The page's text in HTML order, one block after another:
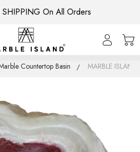
SHIPPING On All Orders
Countertop Basin MARBLE